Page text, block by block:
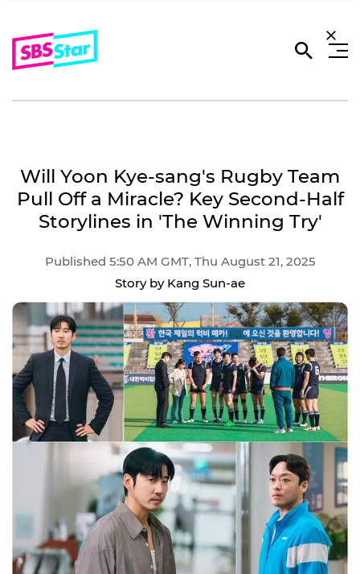
Will Yoon Kye-sang's Rugby Team
Pull Off a Miracle? Key Second-Half
Storylines in 'The Winning Try'
Published 5:50 AM GMT, Thu August 21, 2025
Story by Kang Sun-ae